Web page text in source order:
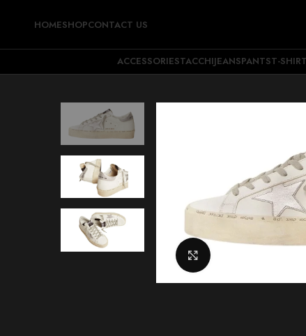
HOMESHOPCONTACT US
ACCESSORIESTACCHIJEANSPANTST-SHIRT